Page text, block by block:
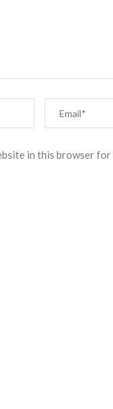
in this browser